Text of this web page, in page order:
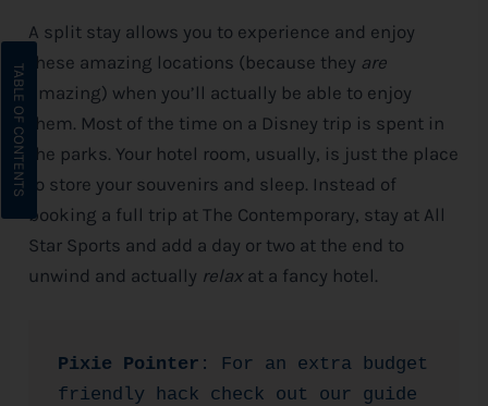
A split stay allows you to experience and enjoy
these amazing locations (because they are
amazing) when you’ll actually be able to enjoy
them. Most of the time on a Disney trip is spent in
the parks. Your hotel room, usually, is just the place
to store your souvenirs and sleep. Instead of
booking a full trip at The Contemporary, stay at All
Star Sports and add a day or two at the end to
unwind and actually relaxat a fancy hotel.
Pixie Pointer : For an extra budget
friendly hack check out our guide